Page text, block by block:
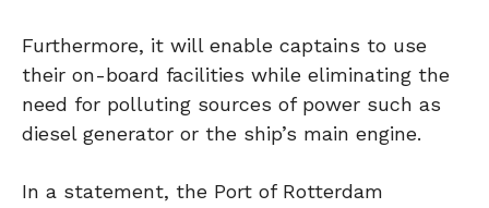
Furthermore, it will enable captains to use
their on-board facilities while eliminating the
need for polluting sources of power such as
diesel generator or the ship’s main engine.
In a statement, the Port of Rotterdam